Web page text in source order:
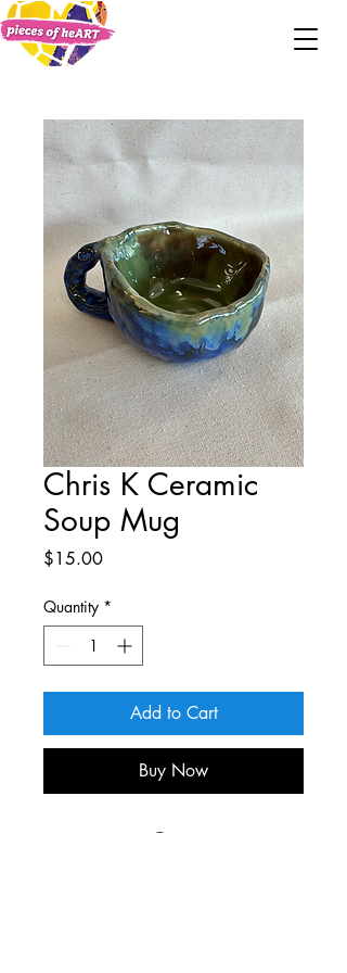
Chris K Ceramic
Soup Mug
$15.00Price
Quantity *
Add to Cart
Buy Now